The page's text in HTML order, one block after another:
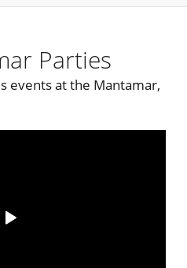
Parties
events at the Mantamar,